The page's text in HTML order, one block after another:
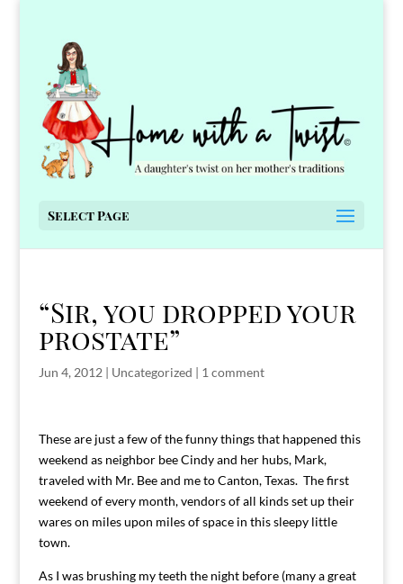
Select Page
“Sir, you dropped your
prostate”
Jun 4, 2012 | Uncategorized | 1 comment
These are just a few of the funny things that happened this
weekend as neighbor bee Cindy and her hubs, Mark,
traveled with Mr. Bee and me to Canton, Texas. The first
weekend of every month, vendors of all kinds set up their
wares on miles upon miles of space in this sleepy little
town.
As I was brushing my teeth the night before (many a great